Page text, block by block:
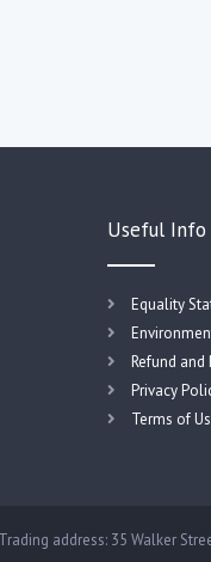
Useful Info
Equality
Refund and
Privacy
Terms of
address: 35 Walker